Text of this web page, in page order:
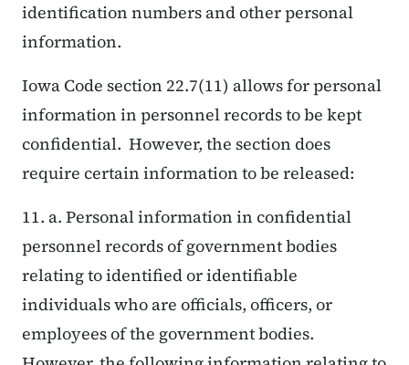
identification numbers and other personal
information.
Iowa Code section 22.7(11) allows for personal
information in personnel records to be kept
confidential. However, the section does
require certain information to be released:
11. a. Personal information in confidential
personnel records of government bodies
relating to identified or identifiable
individuals who are officials, officers, or
employees of the government bodies.